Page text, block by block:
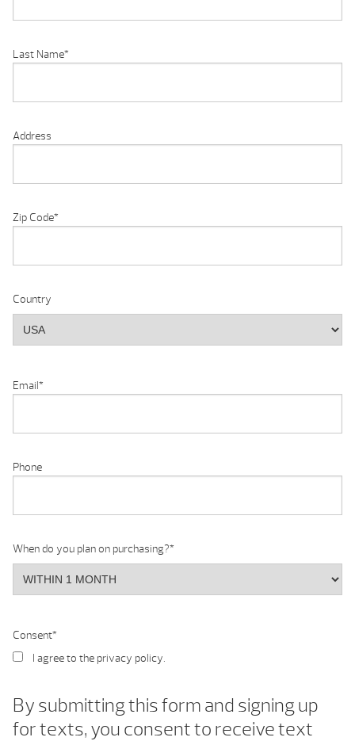
Last Name*
Address
Zip Code*
Country
Email*
Phone
When do you plan on purchasing?*
Consent*
I agree to the privacy policy.
By submitting this form and signing up
for texts, you consent to receive text